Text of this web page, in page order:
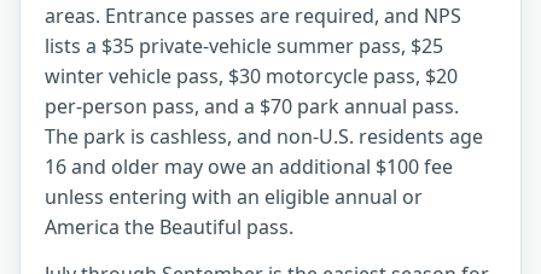
areas. Entrance passes are required, and NPS
lists a $35 private-vehicle summer pass, $25
winter vehicle pass, $30 motorcycle pass, $20
per-person pass, and a $70 park annual pass.
The park is cashless, and non-U.S. residents age
16 and older may owe an additional $100 fee
unless entering with an eligible annual or
America the Beautiful pass.